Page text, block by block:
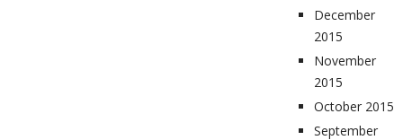
December
2015
November
2015
October 2015
September